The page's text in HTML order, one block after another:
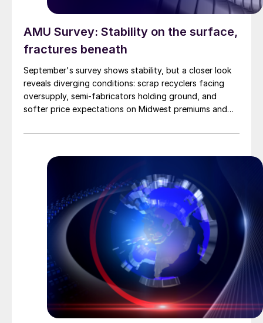
AMU Survey: Stability on the surface,
fractures beneath
September's survey shows stability, but a closer look
reveals diverging conditions: scrap recyclers facing
oversupply, semi-fabricators holding ground, and
softer price expectations on Midwest premiums and